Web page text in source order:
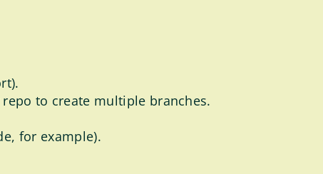
to create multiple branches.
for example).